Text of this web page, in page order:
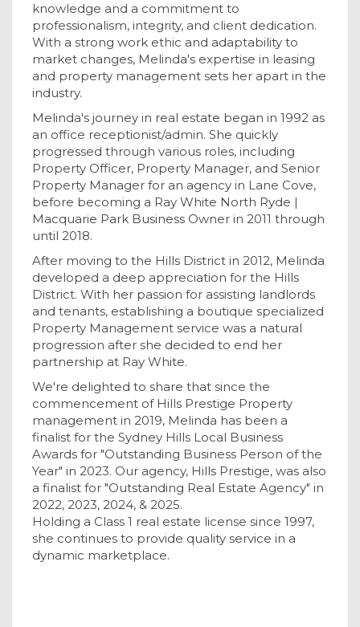
knowledge and a commitment to
professionalism, integrity, and client dedication.
With a strong work ethic and adaptability to
market changes, Melinda's expertise in leasing
and property management sets her apart in the
industry.
Melinda's journey in real estate began in 1992 as
an office receptionist/admin. She quickly
progressed through various roles, including
Property Officer, Property Manager, and Senior
Property Manager for an agency in Lane Cove,
before becoming a Ray White North Ryde |
Macquarie Park Business Owner in 2011 through
until 2018.
After moving to the Hills District in 2012, Melinda
developed a deep appreciation for the Hills
District. With her passion for assisting landlords
and tenants, establishing a boutique specialized
Property Management service was a natural
progression after she decided to end her
partnership at Ray White.
We're delighted to share that since the
commencement of Hills Prestige Property
management in 2019, Melinda has been a
finalist for the Sydney Hills Local Business
Awards for "Outstanding Business Person of the
Year" in 2023. Our agency, Hills Prestige, was also
a finalist for "Outstanding Real Estate Agency" in
2022, 2023, 2024, & 2025.
Holding a Class 1 real estate license since 1997,
she continues to provide quality service in a
dynamic marketplace.